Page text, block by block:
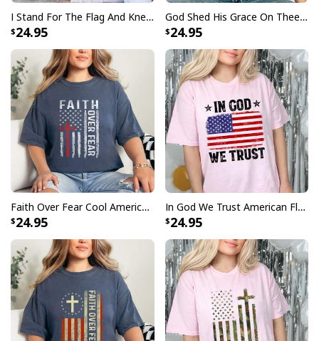
I Stand For The Flag And Kneel For The Cross USA 4th Of July T-Shirt
24.95
God Shed His Grace On Thee Distressed USA Map And Flag T-Shirt
24.95
Faith Over Fear Cool American USA Flag Christian Cross Jesus T-Shirt
24.95
In God We Trust American Flag 4th Of July Christian T-Shirt
24.95